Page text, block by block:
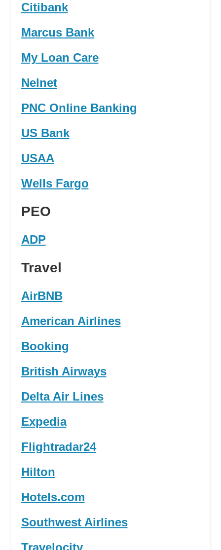
Citibank
Marcus Bank
My Loan Care
Nelnet
PNC Online Banking
US Bank
USAA
Wells Fargo
PEO
ADP
Travel
AirBNB
American Airlines
Booking
British Airways
Delta Air Lines
Expedia
Flightradar24
Hilton
Hotels.com
Southwest Airlines